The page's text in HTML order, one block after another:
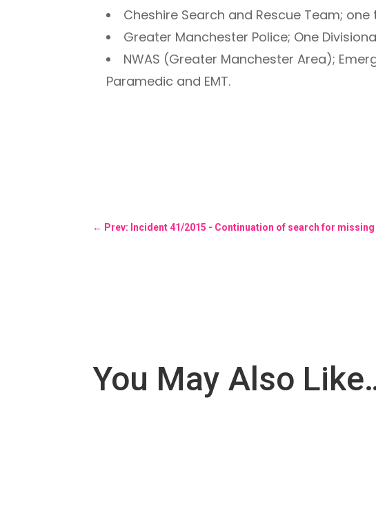
Cheshire Search and Rescue Team;
Greater Manchester Police; One
NWAS (Greater Manchester Area);
Paramedic and EMT.
← Prev: Incident 41/2015 - Continuation of search for
You May Also